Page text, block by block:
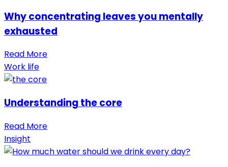
Why concentrating leaves you mentally
exhausted
Read More
Work life
Understanding the core
Read More
Insight